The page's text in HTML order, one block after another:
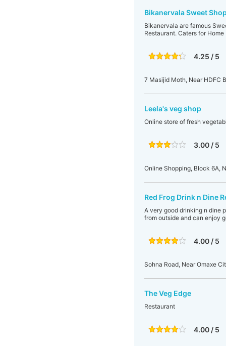
Bikanervala Sweet
Bikanervala are famous
Restaurant. Caters for
4.25 / 5
7 Masijid Moth, Near HDFC
Leela's veg shop
Online store of fresh
3.00 / 5
Online Shopping, Block 6A,
Red Frog Drink n Dine
A very good drinking n dine
from outside and can enjoy
4.00 / 5
Sohna Road, Near Omaxe
The Veg Edge
Restaurant
4.00 / 5